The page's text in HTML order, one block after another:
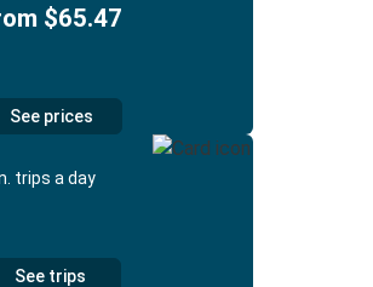
$65.47
See prices
trips a day
See trips